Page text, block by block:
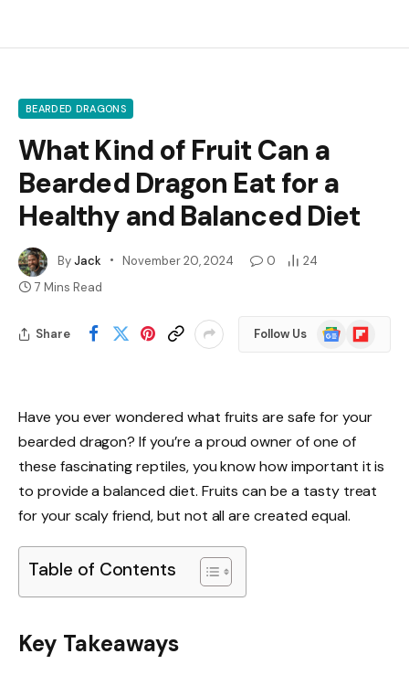
BEARDED DRAGONS
What Kind of Fruit Can a
Bearded Dragon Eat for a
Healthy and Balanced Diet
ByJack November 20, 2024 0
24
7 Mins Read
Share Follow Us
Google
News
Flipboard
Have you ever wondered what fruits are safe for your
bearded dragon? If you’re a proud owner of one of
these fascinating reptiles, you know how important it is
to provide a balanced diet. Fruits can be a tasty treat
for your scaly friend, but not all are created equal.
Table of Contents
Key Takeaways